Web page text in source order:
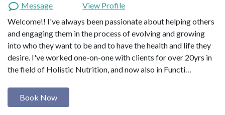
Message
View Profile
Welcome!! I've always been passionate about helping others
and engaging them in the process of evolving and growing
into who they want to be and to have the health and life they
desire. I've worked one-on-one with clients for over 20yrs in
the field of Holistic Nutrition, and now also in Functi…
Book Now